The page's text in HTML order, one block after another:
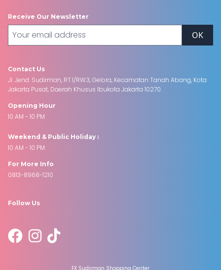
Receive Our Newsletter
OK
Contact Us
Jl. Jend. Sudirman, RT.1/RW.3, Gelora, Kecamatan Tanah Abang, Kota
Jakarta Pusat, Daerah Khusus Ibukota Jakarta 10270.
Opening Hour
10 AM - 10 PM
Weekend & Public Holiday :
10 AM - 10 PM
For More Info
0813-8968-1210
Follow Us
FX Sudirman Shopping Center